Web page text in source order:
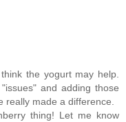
the yogurt may help.
and adding those
really made a difference.
thing! Let me know